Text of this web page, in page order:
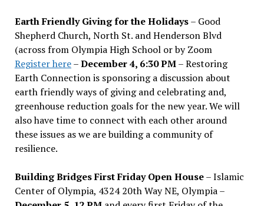
Earth Friendly Giving for the Holidays– Good
Shepherd Church, North St. and Henderson Blvd
(across from Olympia High School or by Zoom
Register here–December 4, 6:30 PM– Restoring
Earth Connection is sponsoring a discussion about
earth friendly ways of giving and celebrating and,
greenhouse reduction goals for the new year. We will
also have time to connect with each other around
these issues as we are building a community of
resilience.
Building Bridges First Friday Open House– Islamic
Center of Olympia, 4324 20th Way NE, Olympia –